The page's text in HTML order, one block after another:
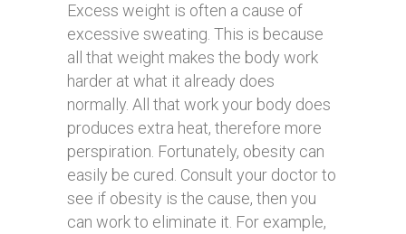
Excess weight is often a cause of
excessive sweating. This is because
all that weight makes the body work
harder at what it already does
normally. All that work your body does
produces extra heat, therefore more
perspiration. Fortunately, obesity can
easily be cured. Consult your doctor to
see if obesity is the cause, then you
can work to eliminate it. For example,